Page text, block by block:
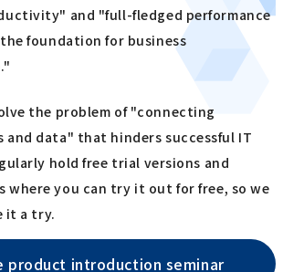
and "full-fledged performance
foundation for business
the problem of "connecting
and data" that hinders successful IT
hold free trial versions and
where you can try it out for free, so we
it a try.
product introduction seminar